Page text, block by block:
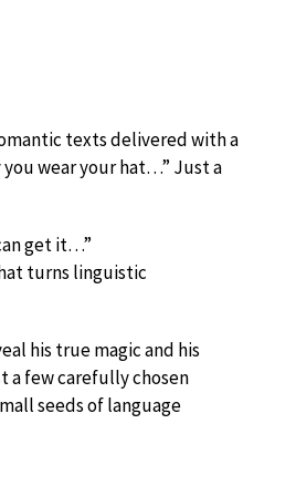
texts delivered with a
you wear your hat…” Just a
get it…”
turns linguistic
his true magic and his
a few carefully chosen
seeds of language